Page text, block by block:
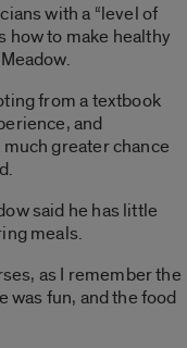
with a “level of
how to make healthy
from a textbook
and
greater chance
said he has little
meals.
as I remember the
was fun, and the food